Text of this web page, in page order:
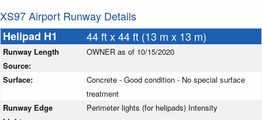
XS97 Airport Runway Details
Helipad H1
44 ft x 44 ft (13 m x 13 m)
Runway Length
Source:
OWNER as of 10/15/2020
Surface:
Concrete - Good condition - No special surface
treatment
Runway Edge
Perimeter lights (for helipads) Intensity